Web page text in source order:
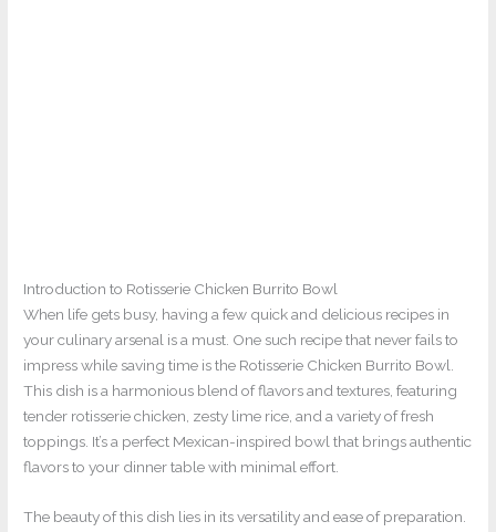
Introduction to Rotisserie Chicken Burrito Bowl
When life gets busy, having a few quick and delicious recipes in
your culinary arsenal is a must. One such recipe that never fails to
impress while saving time is the Rotisserie Chicken Burrito Bowl.
This dish is a harmonious blend of flavors and textures, featuring
tender rotisserie chicken, zesty lime rice, and a variety of fresh
toppings. It’s a perfect Mexican-inspired bowl that brings authentic
flavors to your dinner table with minimal effort.
The beauty of this dish lies in its versatility and ease of preparation.